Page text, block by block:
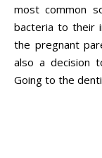
most common
bacteria to their
the pregnant
also a decision
Going to the